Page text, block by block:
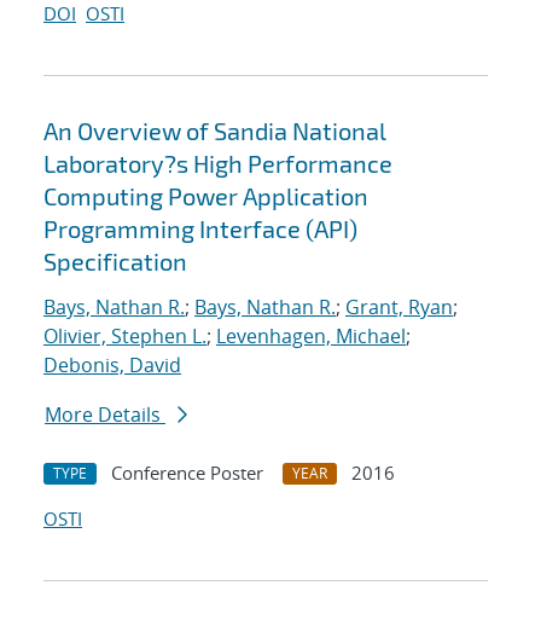
DOI OSTI
An Overview of Sandia National
Laboratory?s High Performance
Computing Power Application
Programming Interface (API)
Specification
Bays, Nathan R.; Bays, Nathan R.; Grant, Ryan;
Olivier, Stephen L.; Levenhagen, Michael;
Debonis, David
More Details
TYPE Conference Poster YEAR
2016
OSTI